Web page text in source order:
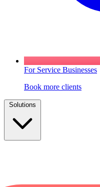
For Service Businesses
Book more clients
Solutions